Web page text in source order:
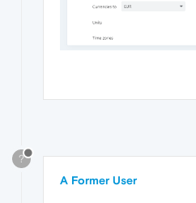
?
A Former User